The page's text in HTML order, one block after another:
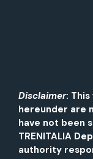
Disclaimer:
hereunder are
have not been
TRENITALIA
authority